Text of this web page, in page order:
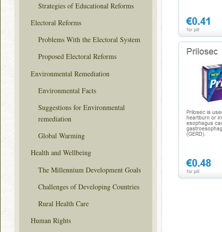
Strategies of Educational Reforms
Electoral Reforms
Problems With the Electoral System
Proposed Electoral Reforms
Environmental Remediation
Environmental Facts
Suggestions for Environmental
remediation
Global Warming
Health and Wellbeing
The Millennium Development Goals
Challenges of Developing Countries
Rural Health Care
Human Rights